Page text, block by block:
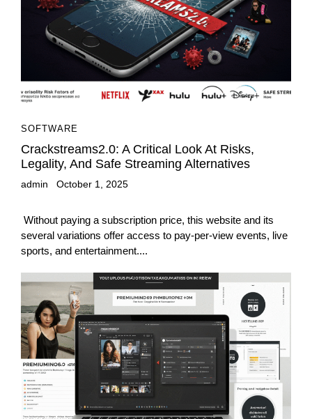
SOFTWARE
Crackstreams2.0: A Critical Look At Risks,
Legality, And Safe Streaming Alternatives
admin October 1, 2025
Without paying a subscription price, this website and its
several variations offer access to pay-per-view events, live
sports, and entertainment....